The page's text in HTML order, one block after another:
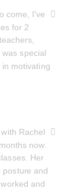
come, I've
for 2
special
motivating
Rachel
now.
Her
posture and
and